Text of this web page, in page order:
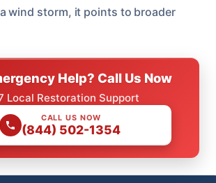
wind storm, it points to broader
Help? Call Us Now
Local Restoration Support
CALL US NOW
(844) 502-1354